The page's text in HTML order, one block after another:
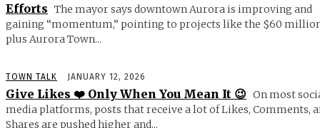
Efforts The mayor says downtown Aurora is improving and
gaining “momentum,” pointing to projects like the $60
plus Aurora Town...
TOWN TALK JANUARY 12, 2026
Give Likes ❤️ Only When You Mean It 😉 On most
media platforms, posts that receive a lot of Likes, Comments,
Shares are pushed higher and...